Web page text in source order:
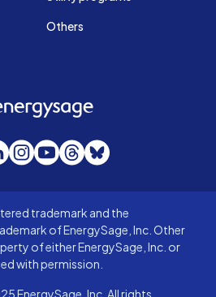
Others
EnergySage
Instagram
YouTube
Threads
Bluesky
trademark and the
of EnergySage, Inc. Other
of either EnergySage, Inc. or
with permission.
EnergySage, Inc. All rights